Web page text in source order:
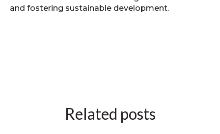
and fostering sustainable development.
Related posts